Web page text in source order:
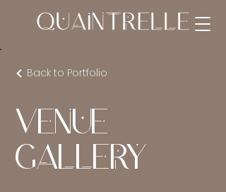
Back to Portfolio
Venue
Gallery